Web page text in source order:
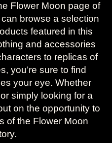
Flower Moon page of
browse a selection
featured in this
and accessories
to replicas of
you’re sure to find
your eye. Whether
simply looking for a
on the opportunity to
of the Flower Moon